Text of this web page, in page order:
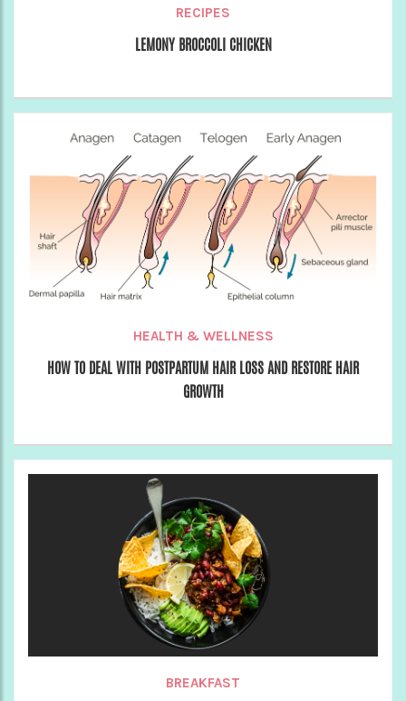
RECIPES
LEMONY BROCCOLI CHICKEN
HEALTH & WELLNESS
HOW TO DEAL WITH POSTPARTUM HAIR LOSS AND RESTORE HAIR
GROWTH
BREAKFAST